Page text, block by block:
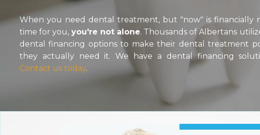
When you need dental treatment, but "now" is financially
time for you, you're not alone. Thousands of Albertans
dental financing options to make their dental treatment
they actually need it. We have a dental financing
Contact us today.